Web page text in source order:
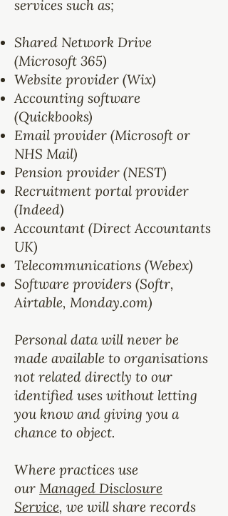
services such as;
Shared Network Drive
(Microsoft 365)
Website provider (Wix)
Accounting software
(Quickbooks)
Email provider (Microsoft or
NHS Mail)
Pension provider (NEST)
Recruitment portal provider
(Indeed)
Accountant (Direct Accountants
UK)
Telecommunications (Webex)
Software providers (Softr,
Airtable, Monday.com)
Personal data will never be
made available to organisations
not related directly to our
identified uses without letting
you know and giving you a
chance to object.
Where practices use
our Managed Disclosure
Service, we will share records